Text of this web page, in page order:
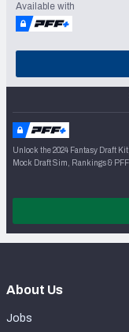
Available with
Unlock the 2024 Fantasy Draft
Mock Draft Sim, Rankings &
About Us
Jobs